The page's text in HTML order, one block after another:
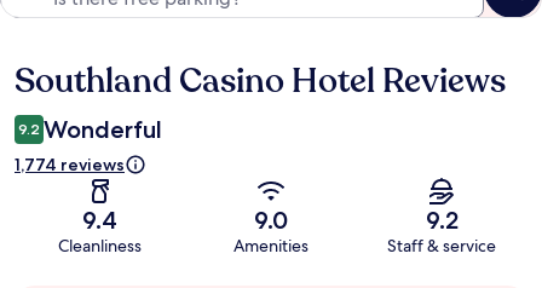
Reviews
Southland Casino Hotel Reviews
9.2 Wonderful
1,774 reviews
9.4
Cleanliness
9.0
Amenities
9.2
Staff & service